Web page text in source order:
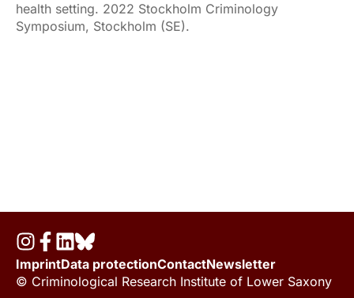
health setting. 2022 Stockholm Criminology
Symposium, Stockholm (SE).
ImprintData protectionContactNewsletter
© Criminological Research Institute of Lower Saxony